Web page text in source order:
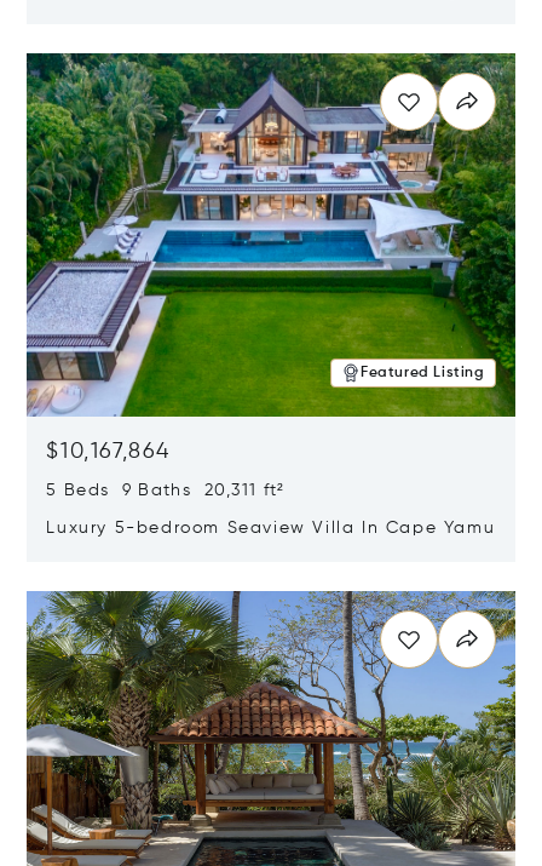
Featured Listing
$10,167,864
5 Beds 9 Baths 20,311 ft²
Luxury 5-bedroom Seaview Villa In Cape Yamu